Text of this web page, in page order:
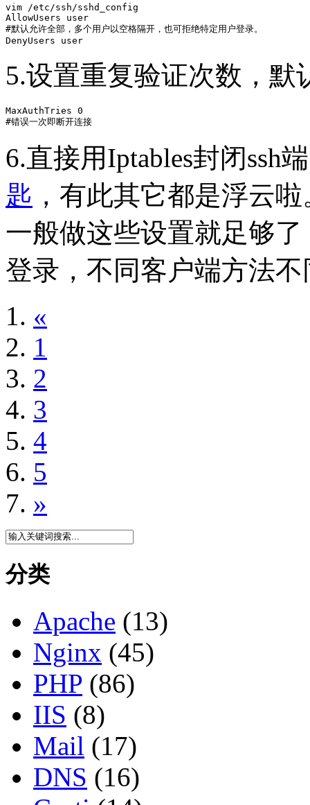
vim /etc/ssh/sshd_config
AllowUsers user
#默认允许全部，多个用户以空格隔开，也可拒绝特定用户登录。
DenyUsers user
5.设置重复验证次数，默
MaxAuthTries 0
#错误一次即断开连接
6.直接用Iptables封闭ssh
匙 ，有此其它都是浮云
一般做这些设置就足够
登录，不同客户端方法
«
1
2
3
4
5
»
分类
Apache (13)
Nginx (45)
PHP (86)
IIS (8)
Mail (17)
DNS (16)